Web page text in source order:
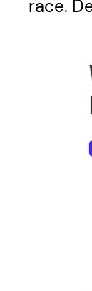
race.